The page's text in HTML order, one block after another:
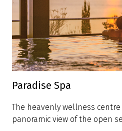
Paradise Spa
The heavenly wellness
panoramic view of the open